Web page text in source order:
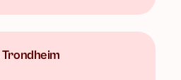
Trondheim